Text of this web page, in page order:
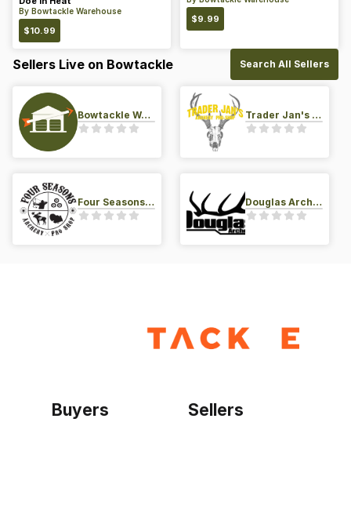
By Bowtackle Warehouse
$10.99
$9.99
Sellers Live on Bowtackle Search All Sellers
Bowtackle Warehouse Trader Jan's Archery Pro-Shop
Four Seasons Archery Pro Shop Douglas Archery LLC
Buyers Sellers